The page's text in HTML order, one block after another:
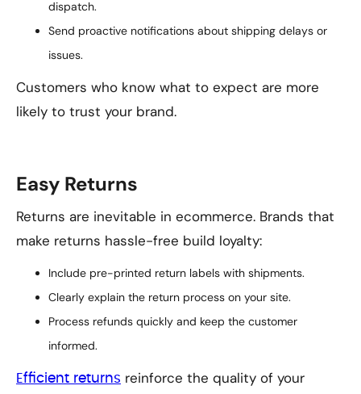
dispatch.
Send proactive notifications about shipping delays or
issues.
Customers who know what to expect are more
likely to trust your brand.
Easy Returns
Returns are inevitable in ecommerce. Brands that
make returns hassle-free build loyalty:
Include pre-printed return labels with shipments.
Clearly explain the return process on your site.
Process refunds quickly and keep the customer
informed.
Efficient returns reinforce the quality of your